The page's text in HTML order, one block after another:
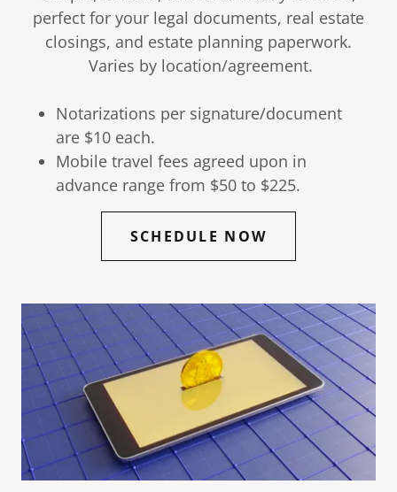
perfect for your legal documents, real estate
closings, and estate planning paperwork.
Varies by location/agreement.
Notarizations per signature/document
are $10 each.
Mobile travel fees agreed upon in
advance range from $50 to $225.
SCHEDULE NOW